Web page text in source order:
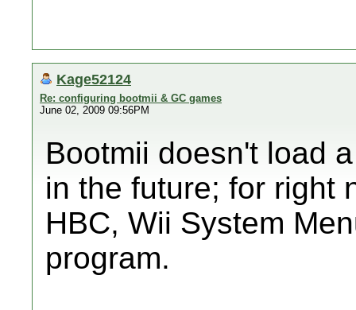
Kage52124
Re: configuring bootmii & GC games
June 02, 2009 09:56PM
Bootmii doesn't load
in the future; for right
HBC, Wii System
program.